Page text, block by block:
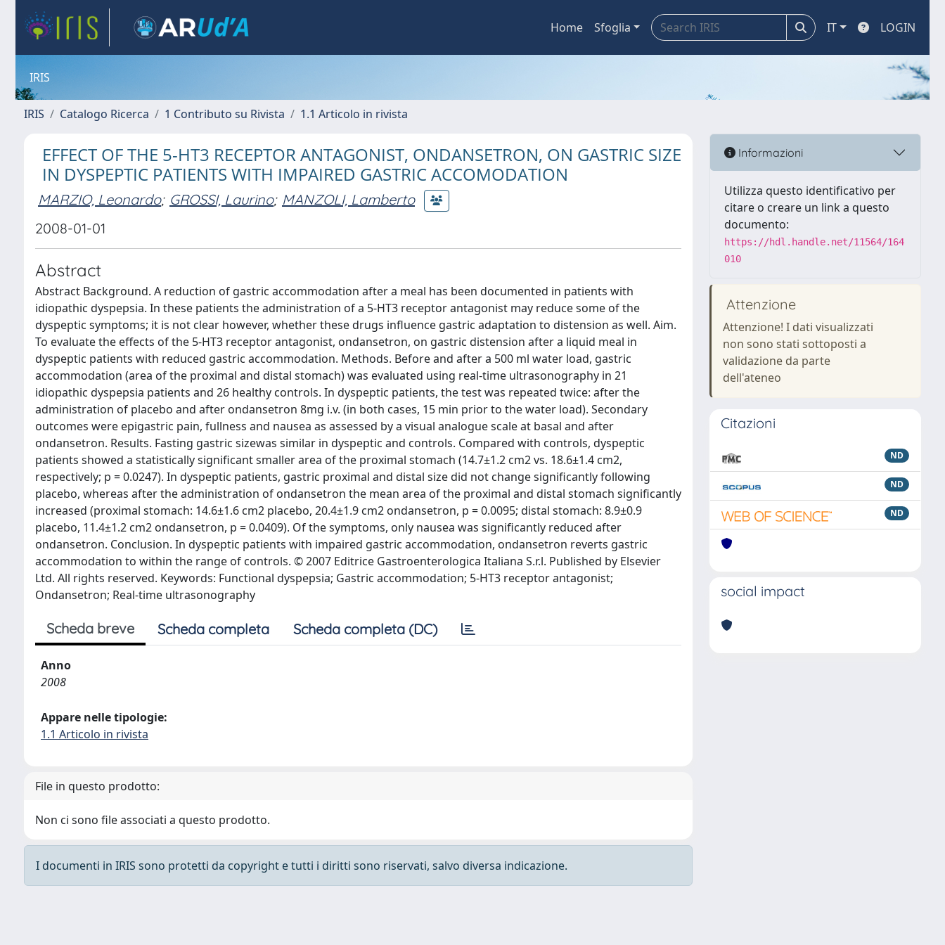
Home Sfoglia IT LOGIN
IRIS
IRIS Catalogo Ricerca 1 Contributo su Rivista 1.1 Articolo in rivista
EFFECT OF THE 5-HT3 RECEPTOR ANTAGONIST, ONDANSETRON, ON GASTRIC SIZE
IN DYSPEPTIC PATIENTS WITH IMPAIRED GASTRIC ACCOMODATION
MARZIO, Leonardo; GROSSI, Laurino; MANZOLI, Lamberto
2008-01-01
Abstract
Abstract Background. A reduction of gastric accommodation after a meal has been documented in patients with
idiopathic dyspepsia. In these patients the administration of a 5-HT3 receptor antagonist may reduce some of the
dyspeptic symptoms; it is not clear however, whether these drugs influence gastric adaptation to distension as well. Aim.
To evaluate the effects of the 5-HT3 receptor antagonist, ondansetron, on gastric distension after a liquid meal in
dyspeptic patients with reduced gastric accommodation. Methods. Before and after a 500 ml water load, gastric
accommodation (area of the proximal and distal stomach) was evaluated using real-time ultrasonography in 21
idiopathic dyspepsia patients and 26 healthy controls. In dyspeptic patients, the test was repeated twice: after the
administration of placebo and after ondansetron 8mg i.v. (in both cases, 15 min prior to the water load). Secondary
outcomes were epigastric pain, fullness and nausea as assessed by a visual analogue scale at basal and after
ondansetron. Results. Fasting gastric sizewas similar in dyspeptic and controls. Compared with controls, dyspeptic
patients showed a statistically significant smaller area of the proximal stomach (14.7±1.2 cm2 vs. 18.6±1.4 cm2,
respectively; p = 0.0247). In dyspeptic patients, gastric proximal and distal size did not change significantly following
placebo, whereas after the administration of ondansetron the mean area of the proximal and distal stomach significantly
increased (proximal stomach: 14.6±1.6 cm2 placebo, 20.4±1.9 cm2 ondansetron, p = 0.0095; distal stomach: 8.9±0.9
placebo, 11.4±1.2 cm2 ondansetron, p = 0.0409). Of the symptoms, only nausea was significantly reduced after
ondansetron. Conclusion. In dyspeptic patients with impaired gastric accommodation, ondansetron reverts gastric
accommodation to within the range of controls. © 2007 Editrice Gastroenterologica Italiana S.r.l. Published by Elsevier
Ltd. All rights reserved. Keywords: Functional dyspepsia; Gastric accommodation; 5-HT3 receptor antagonist;
Ondansetron; Real-time ultrasonography
Scheda breve Scheda completa Scheda completa (DC)
Anno
2008
Appare nelle tipologie:
1.1 Articolo in rivista
File in questo prodotto:
Non ci sono file associati a questo prodotto.
I documenti in IRIS sono protetti da copyright e tutti i diritti sono riservati, salvo diversa indicazione.
Informazioni
Utilizza questo identificativo per
citare o creare un link a questo
documento:
https://hdl.handle.net/11564/164
010
Attenzione
Attenzione! I dati visualizzati
non sono stati sottoposti a
validazione da parte
dell'ateneo
Citazioni
ND
ND
ND
social impact